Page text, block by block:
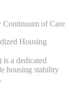
Continuum of Care
Housing
a dedicated
housing stability